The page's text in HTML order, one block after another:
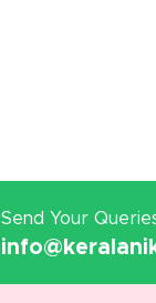
Send Your